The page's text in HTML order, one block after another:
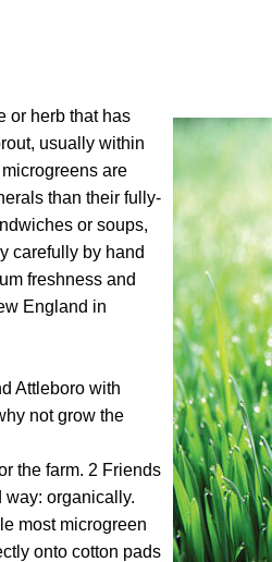
or herb that has
usually within
are
than their fully-
or soups,
carefully by hand
freshness and
England in
Attleboro with
not grow the
the farm. 2 Friends
way: organically.
most microgreen
onto cotton pads